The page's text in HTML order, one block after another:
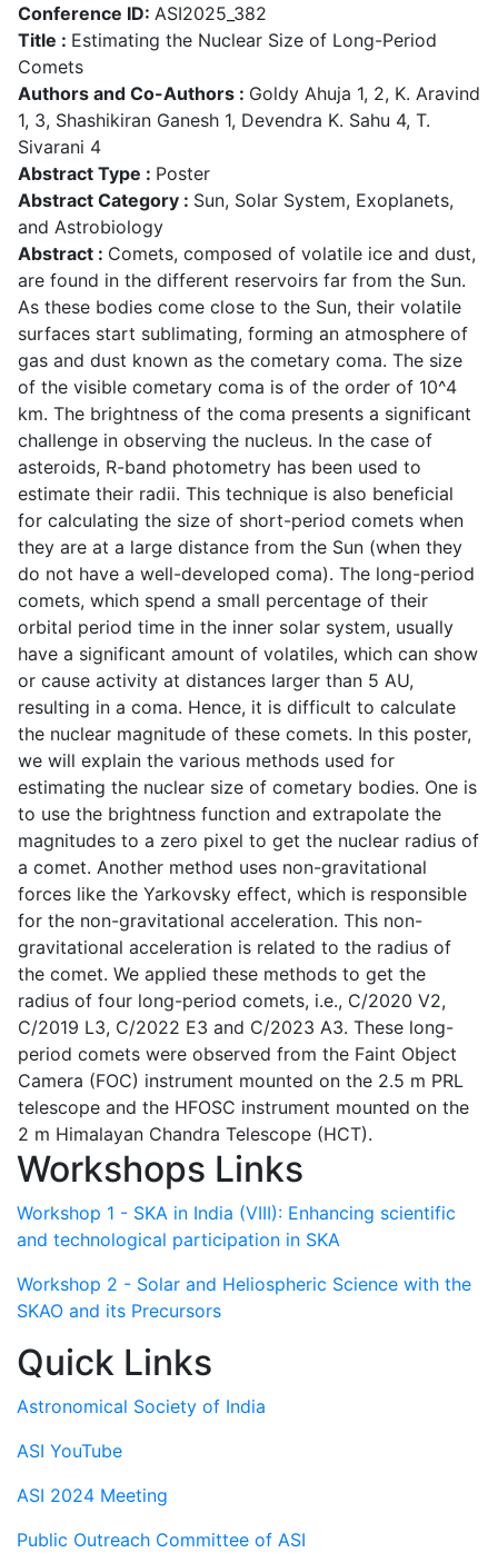
Conference ID: ASI2025_382
Title : Estimating the Nuclear Size of Long-Period
Comets
Authors and Co-Authors : Goldy Ahuja 1, 2, K. Aravind
1, 3, Shashikiran Ganesh 1, Devendra K. Sahu 4, T.
Sivarani 4
Abstract Type : Poster
Abstract Category : Sun, Solar System, Exoplanets,
and Astrobiology
Abstract : Comets, composed of volatile ice and dust,
are found in the different reservoirs far from the Sun.
As these bodies come close to the Sun, their volatile
surfaces start sublimating, forming an atmosphere of
gas and dust known as the cometary coma. The size
of the visible cometary coma is of the order of 10^4
km. The brightness of the coma presents a significant
challenge in observing the nucleus. In the case of
asteroids, R-band photometry has been used to
estimate their radii. This technique is also beneficial
for calculating the size of short-period comets when
they are at a large distance from the Sun (when they
do not have a well-developed coma). The long-period
comets, which spend a small percentage of their
orbital period time in the inner solar system, usually
have a significant amount of volatiles, which can show
or cause activity at distances larger than 5 AU,
resulting in a coma. Hence, it is difficult to calculate
the nuclear magnitude of these comets. In this poster,
we will explain the various methods used for
estimating the nuclear size of cometary bodies. One is
to use the brightness function and extrapolate the
magnitudes to a zero pixel to get the nuclear radius of
a comet. Another method uses non-gravitational
forces like the Yarkovsky effect, which is responsible
for the non-gravitational acceleration. This non-
gravitational acceleration is related to the radius of
the comet. We applied these methods to get the
radius of four long-period comets, i.e., C/2020 V2,
C/2019 L3, C/2022 E3 and C/2023 A3. These long-
period comets were observed from the Faint Object
Camera (FOC) instrument mounted on the 2.5 m PRL
telescope and the HFOSC instrument mounted on the
2 m Himalayan Chandra Telescope (HCT).
Workshops Links
Workshop 1 - SKA in India (VIII): Enhancing scientific
and technological participation in SKA
Workshop 2 - Solar and Heliospheric Science with the
SKAO and its Precursors
Quick Links
Astronomical Society of India
ASI YouTube
ASI 2024 Meeting
Public Outreach Committee of ASI